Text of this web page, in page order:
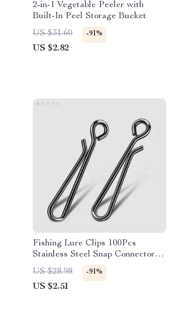
2-in-1 Vegetable Peeler with
Built-In Peel Storage Bucket
US $31.60
-91%
US $2.82
Fishing Lure Clips 100Pcs
Stainless Steel Snap Connectors
for Saltwater & Freshwater
US $28.98 -91%
US $2.51